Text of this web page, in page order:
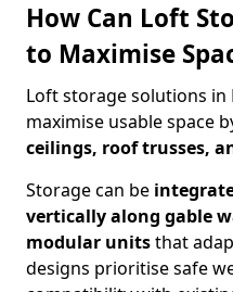
How Can Loft
to Maximise
Loft storage solutions in
maximise usable space
ceilings, roof trusses,
Storage can be
vertically along gable
modular unitsthat
designs prioritise safe